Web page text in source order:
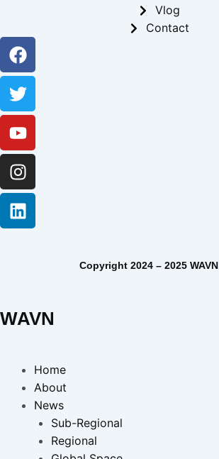
Vlog
Contact
Facebook
Twitter
Youtube
Instagram
Linkedin
Copyright 2024 – 2025 WAVN
WAVN
Home
About
News
Sub-Regional
Regional